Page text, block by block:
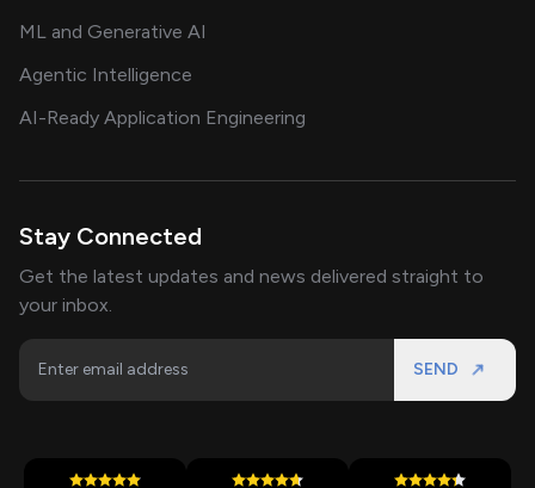
ML and Generative AI
Agentic Intelligence
AI-Ready Application Engineering
Stay Connected
Get the latest updates and news delivered straight to
your inbox.
SEND